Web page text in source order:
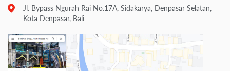
Jl. Bypass Ngurah Rai No.17A, Sidakarya, Denpasar Selatan,
Kota Denpasar, Bali